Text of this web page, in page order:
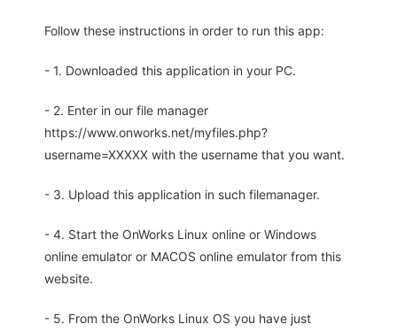
Follow these instructions in order to run this app:
- 1. Downloaded this application in your PC.
- 2. Enter in our file manager
https://www.onworks.net/myfiles.php?
username=XXXXX with the username that you want.
- 3. Upload this application in such filemanager.
- 4. Start the OnWorks Linux online or Windows
online emulator or MACOS online emulator from this
website.
- 5. From the OnWorks Linux OS you have just